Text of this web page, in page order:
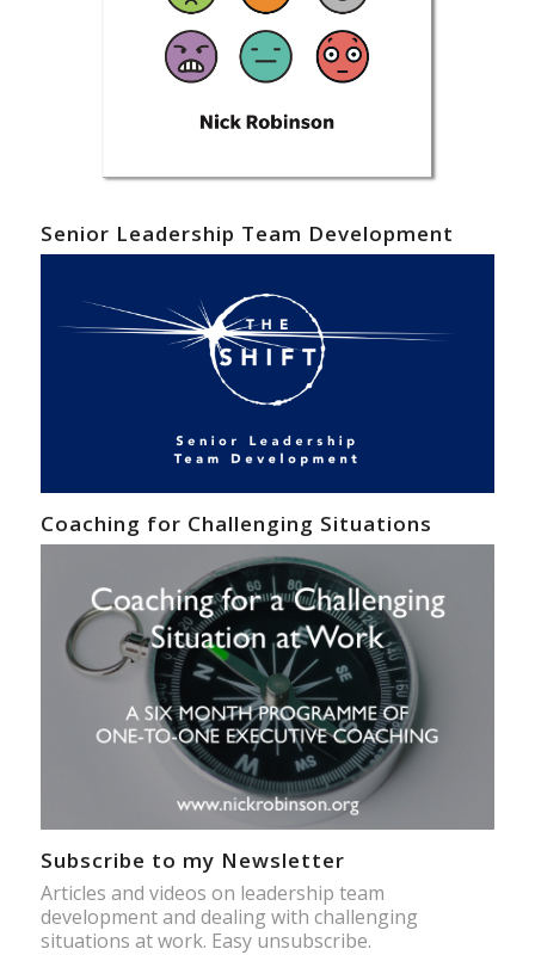
Senior Leadership Team Development
Coaching for Challenging Situations
Subscribe to my Newsletter
Articles and videos on leadership team
development and dealing with challenging
situations at work. Easy unsubscribe.